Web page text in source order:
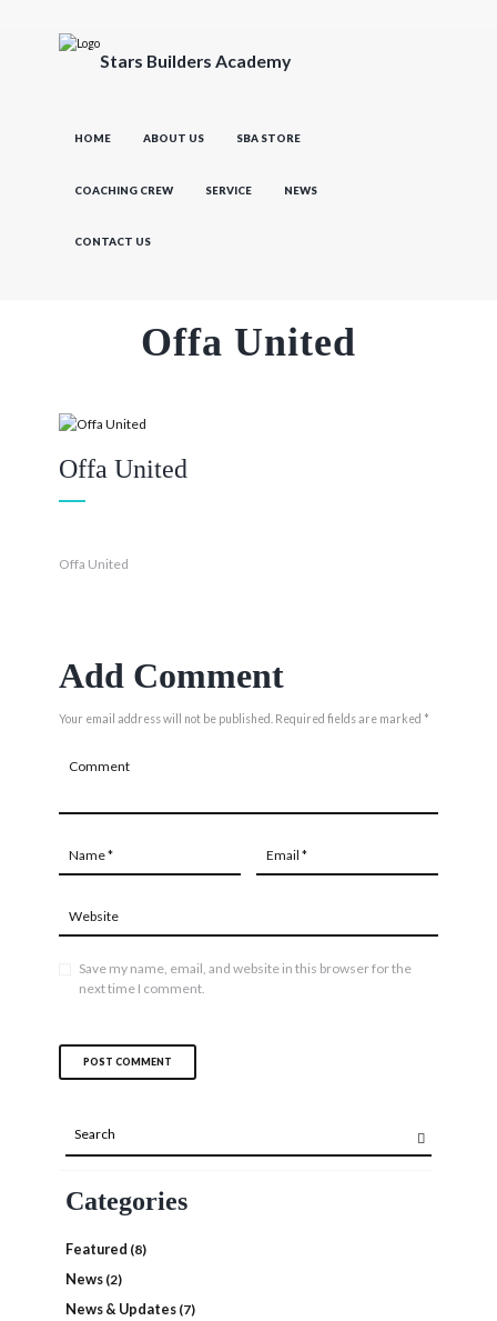
Stars Builders Academy
HOME ABOUT US SBA STORE
COACHING CREW SERVICE NEWS
CONTACT US
Offa United
Offa United
Offa United
Add Comment
Your email address will not be published. Required fields are marked *
Save my name, email, and website in this browser for the
next time I comment.
Categories
Featured (8)
News (2)
News & Updates (7)